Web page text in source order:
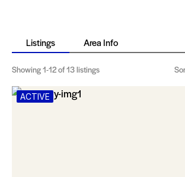
Listings Area Info
Showing1-12of 13 listings
ACTIVE